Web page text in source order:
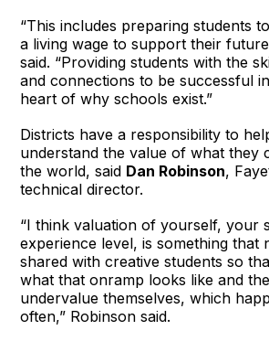
“This includes preparing students
a living wage to support their
said. “Providing students with the
and connections to be successful
heart of why schools exist.”
Districts have a responsibility to
understand the value of what they
the world, said Dan Robinson,
technical director.
“I think valuation of yourself, your
experience level, is something that
shared with creative students so
what that onramp looks like and
undervalue themselves, which
often,” Robinson said.